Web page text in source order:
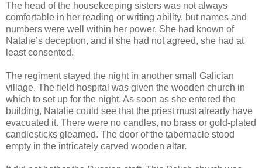
The head of the housekeeping sisters was not always
comfortable in her reading or writing ability, but names and
numbers were well within her power. She had known of
Natalie’s deception, and if she had not agreed, she had at
least consented.
The regiment stayed the night in another small Galician
village. The field hospital was given the wooden church in
which to set up for the night. As soon as she entered the
building, Natalie could see that the priest must already have
evacuated it. There were no candles, no brass or gold-plated
candlesticks gleamed. The door of the tabernacle stood
empty in the intricately carved wooden altar.